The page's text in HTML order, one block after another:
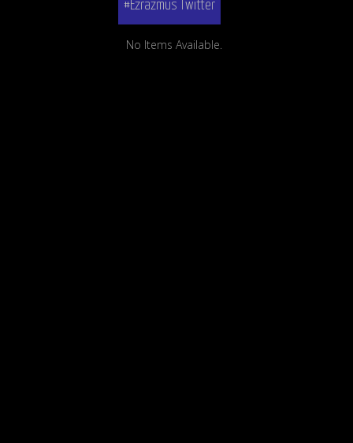
#Ezrazmus Twitter
No Items Available.